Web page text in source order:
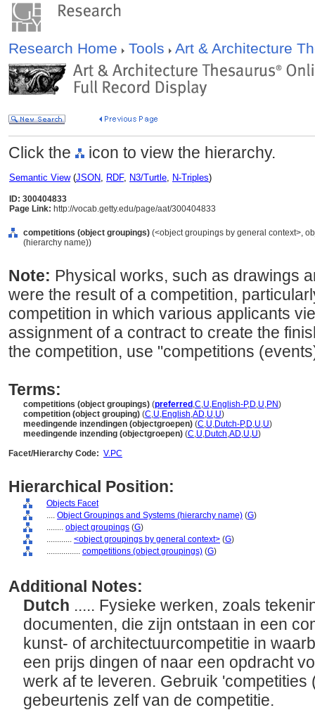
Research Home Tools Art & Architecture
Click the icon to view the hierarchy.
Semantic View(JSON, RDF, N3/Turtle, N-Triples)
ID: 300404833
Page Link: http://vocab.getty.edu/page/aat/300404833
competitions (object groupings) (<object groupings by general context>,
(hierarchy name))
Note: Physical works, such as drawings
were the result of a competition,
competition in which various applicants
assignment of a contract to create the
the competition, use "competitions
Terms:
competitions (object groupings) (preferred ,C,U,English-P,D,U,PN)
competition (object grouping) (C,U,English,AD,U,U)
meedingende inzendingen (objectgroepen) (C,U,Dutch-P,D,U,U)
meedingende inzending (objectgroepen) (C,U,Dutch,AD,U,U)
Facet/Hierarchy Code: V.PC
Hierarchical Position:
Objects Facet
.... Object Groupings and Systems (hierarchy name) (G)
........ object groupings (G)
............ <object groupings by general context> (G)
................ competitions (object groupings) (G)
Additional Notes:
Dutch ..... Fysieke werken, zoals
documenten, die zijn ontstaan in een
kunst- of architectuurcompetitie in
een prijs dingen of naar een opdracht
werk af te leveren. Gebruik
gebeurtenis zelf van de competitie.